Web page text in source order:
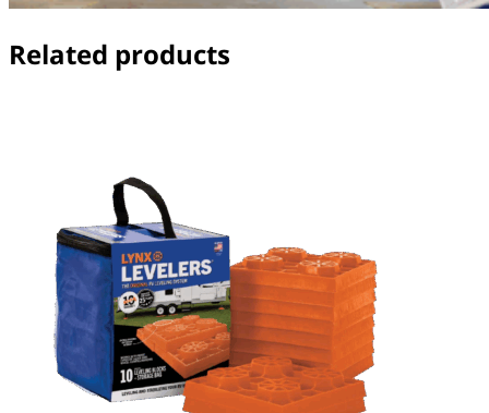
Related products